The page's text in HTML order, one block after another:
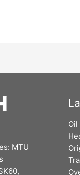
MTU
Oil